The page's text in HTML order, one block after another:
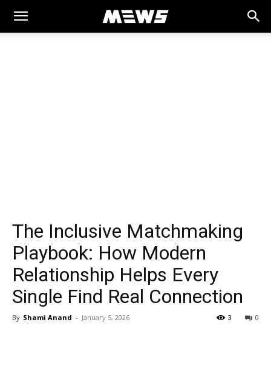
MEWS
The Inclusive Matchmaking
Playbook: How Modern
Relationship Helps Every
Single Find Real Connection
By Shami Anand - January 5, 2026 0
3